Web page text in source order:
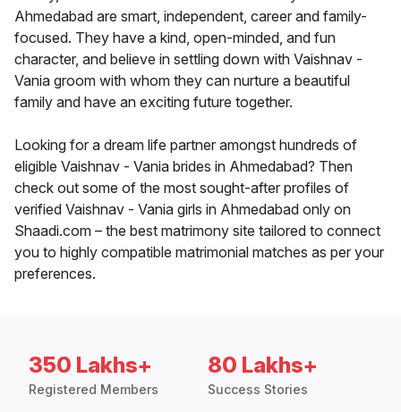
Ahmedabad are smart, independent, career and family-
focused. They have a kind, open-minded, and fun
character, and believe in settling down with Vaishnav -
Vania groom with whom they can nurture a beautiful
family and have an exciting future together.
Looking for a dream life partner amongst hundreds of
eligible Vaishnav - Vania brides in Ahmedabad? Then
check out some of the most sought-after profiles of
verified Vaishnav - Vania girls in Ahmedabad only on
Shaadi.com – the best matrimony site tailored to connect
you to highly compatible matrimonial matches as per your
preferences.
350 Lakhs+
Registered Members
80 Lakhs+
Success Stories